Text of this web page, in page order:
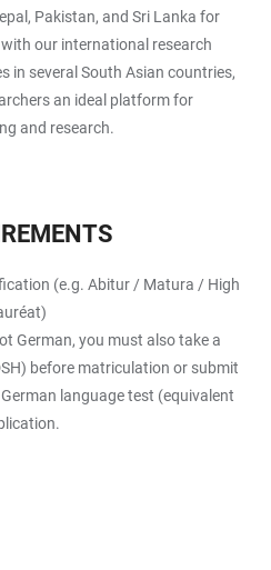
Pakistan, and Sri Lanka for
our international research
in several South Asian countries,
an ideal platform for
and research.
(e.g. Abitur / Matura / High
German, you must also take a
before matriculation or submit
language test (equivalent